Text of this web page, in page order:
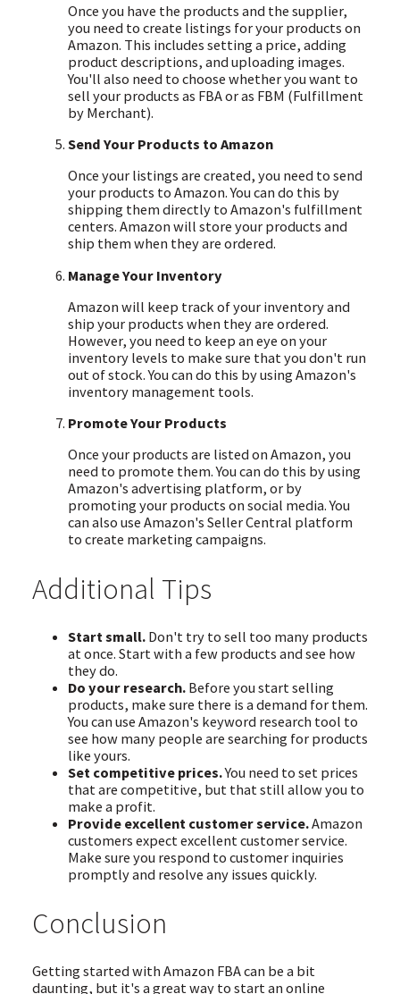
Once you have the products and the supplier,
you need to create listings for your products on
Amazon. This includes setting a price, adding
product descriptions, and uploading images.
You'll also need to choose whether you want to
sell your products as FBA or as FBM (Fulfillment
by Merchant).
Send Your Products to Amazon
Once your listings are created, you need to send
your products to Amazon. You can do this by
shipping them directly to Amazon's fulfillment
centers. Amazon will store your products and
ship them when they are ordered.
Manage Your Inventory
Amazon will keep track of your inventory and
ship your products when they are ordered.
However, you need to keep an eye on your
inventory levels to make sure that you don't run
out of stock. You can do this by using Amazon's
inventory management tools.
Promote Your Products
Once your products are listed on Amazon, you
need to promote them. You can do this by using
Amazon's advertising platform, or by
promoting your products on social media. You
can also use Amazon's Seller Central platform
to create marketing campaigns.
Additional Tips
Start small.Don't try to sell too many products
at once. Start with a few products and see how
they do.
Do your research.Before you start selling
products, make sure there is a demand for them.
You can use Amazon's keyword research tool to
see how many people are searching for products
like yours.
Set competitive prices.You need to set prices
that are competitive, but that still allow you to
make a profit.
Provide excellent customer service.Amazon
customers expect excellent customer service.
Make sure you respond to customer inquiries
promptly and resolve any issues quickly.
Conclusion
Getting started with Amazon FBA can be a bit
daunting, but it's a great way to start an online